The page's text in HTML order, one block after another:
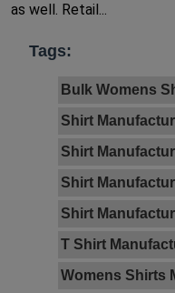
as well. Retail...
Tags:
Bulk Womens
Shirt
Shirt
Shirt
Shirt
T Shirt
Womens Shirts